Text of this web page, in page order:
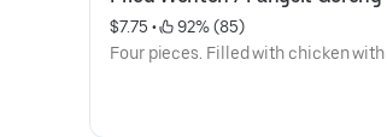
$7.75 •
92% (85)
Four pieces. Filled with chicken